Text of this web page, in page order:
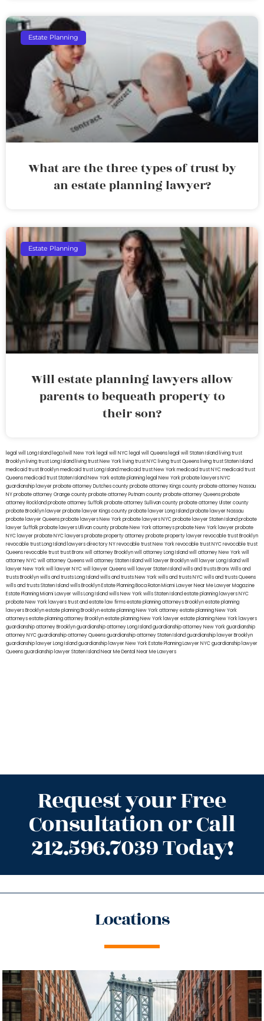
Estate Planning
What are the three types of trust by
an estate planning lawyer?
Estate Planning
Will estate planning lawyers allow
parents to bequeath property to
their son?
legal will Long Island lega lwill New York legal will NYC legal will Queens legal will Staten Island living trust
Brooklyn living trust Long Island living trust New York living trust NYC living trust Queens living trust Staten Island
medicaid trust Brooklynmedicaid trust Long Islandmedicaid trust New Yorkmedicaid trust NYCmedicaid trust
Queensmedicaid trust Staten IslandNew York estate planning legal New York probate lawyersNYC
guardianship lawyerprobate attorney Dutches countyprobate attorney Kings countyprobate attorney Nassau
NYprobate attorney Orange countyprobate attorney Putnam countyprobate attorney Queensprobate
attorney Rocklandprobate attorney Suffolkprobate attorney Sullivan countyprobate attorney Ulster county
probate Brooklyn lawyerprobate lawyer Kings countyprobate lawyer Long Islandprobate lawyer Nassau
probate lawyer Queensprobate lawyers New Yorkprobate lawyers NYCprobate lawyer Staten Islandprobate
lawyer Suffolkprobate lawyers Ullivan countyprobate New York attorneysprobate New York lawyerprobate
NYC lawyerprobate NYC lawyersprobate property attorneyprobate property lawyerrevocable trust Brooklyn
revocable trust Long Island lawyers directory NYrevocable trust New Yorkrevocable trust NYCrevocable trust
Queensrevocable trusttrust Bronxwill attorney Brooklynwill attorney Long Islandwill attorney New Yorkwill
attorney NYCwill attorney Queenswill attorney Staten Islandwill lawyer Brooklynwill lawyer Long Islandwill
lawyer New Yorkwill lawyer NYCwill lawyer Queenswill lawyer Staten Islandwills and trusts BronxWills and
trusts Brooklynwills and trusts Long Islandwills and trusts New Yorkwills and trusts NYCwills and trusts Queens
wills and trusts Staten Islandwills BrooklynEstate Planning Boca RatonMiami Lawyer Near MeLawyer Magazine
Estate Planning Miami Lawyerwills Long Islandwills New Yorkwills Staten Islandestate planning lawyers NYC
probate New York lawyerstrust and estate law firmsestate planning attorneys Brooklynestate planning
lawyers Brooklynestate planning Brooklynestate planning New York attorneyestate planning New York
attorneysestate planning attorney Brooklynestate planning New York lawyerestate planning New York lawyers
guardianship attorney Brooklynguardianship attorney Long Islandguardianship attorney New Yorkguardianship
attorney NYCguardianship attorney Queensguardianship attorney Staten Islandguardianship lawyer Brooklyn
guardianship lawyer Long Islandguardianship lawyer New YorkEstate Planning Lawyer NYCguardianship lawyer
Queensguardianship lawyer Staten IslandNear Me Dental Near Me Lawyers
Request your Free
Consultation or Call
212.596.7039 Today!
Locations